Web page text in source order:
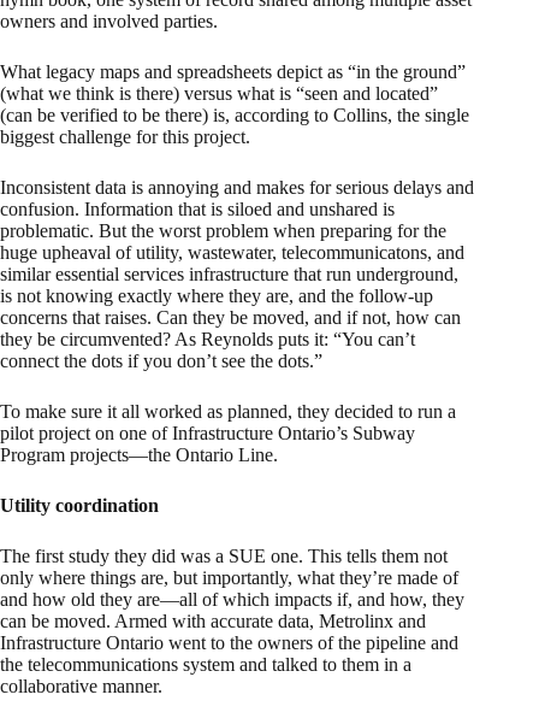
owners and involved parties.
What legacy maps and spreadsheets depict as “in the ground”
(what we think is there) versus what is “seen and located”
(can be verified to be there) is, according to Collins, the single
biggest challenge for this project.
Inconsistent data is annoying and makes for serious delays and
confusion. Information that is siloed and unshared is
problematic. But the worst problem when preparing for the
huge upheaval of utility, wastewater, telecommunicatons, and
similar essential services infrastructure that run underground,
is not knowing exactly where they are, and the follow-up
concerns that raises. Can they be moved, and if not, how can
they be circumvented? As Reynolds puts it: “You can’t
connect the dots if you don’t see the dots.”
To make sure it all worked as planned, they decided to run a
pilot project on one of Infrastructure Ontario’s Subway
Program projects—the Ontario Line.
Utility coordination
The first study they did was a SUE one. This tells them not
only where things are, but importantly, what they’re made of
and how old they are—all of which impacts if, and how, they
can be moved. Armed with accurate data, Metrolinx and
Infrastructure Ontario went to the owners of the pipeline and
the telecommunications system and talked to them in a
collaborative manner.